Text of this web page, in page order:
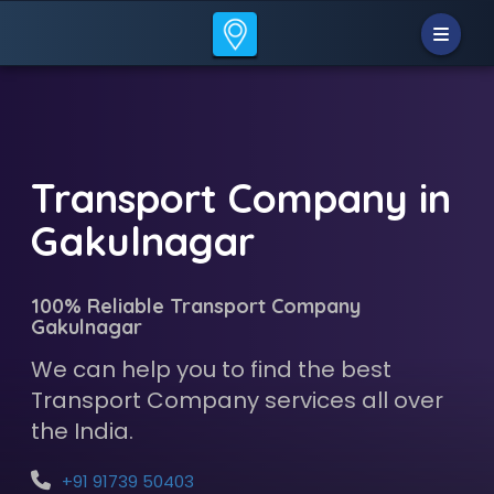
Transport Company in
Gakulnagar
100% Reliable Transport Company
Gakulnagar
We can help you to find the best
Transport Company services all over
the India.
+91 91739 50403